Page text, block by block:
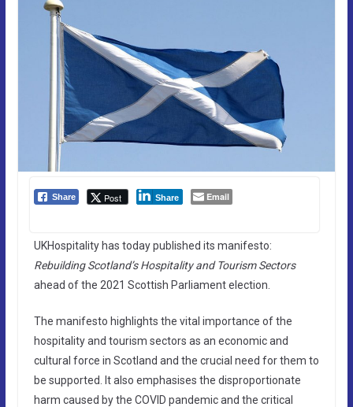
Share Post Share Email
UKHospitality has today published its manifesto:
Rebuilding Scotland’s Hospitality and Tourism Sectors
ahead of the 2021 Scottish Parliament election.
The manifesto highlights the vital importance of the
hospitality and tourism sectors as an economic and
cultural force in Scotland and the crucial need for them to
be supported. It also emphasises the disproportionate
harm caused by the COVID pandemic and the critical